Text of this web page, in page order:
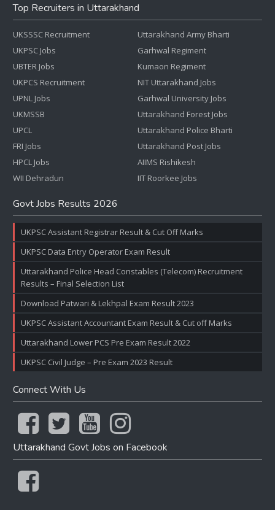
Top Recruiters in Uttarakhand
UKSSSC Recruitment
UKPSC Jobs
UBTER Jobs
UKPCS Recruitment
UPNL Jobs
UKMSSB
UPCL
FRI Jobs
HPCL Jobs
WII Dehradun
Uttarakhand Army Bharti
Garhwal Regiment
Kumaon Regiment
NIT Uttarakhand Jobs
Garhwal University Jobs
Uttarakhand Forest Jobs
Uttarakhand Police Bharti
Uttarakhand Post Jobs
AIIMS Rishikesh
IIT Roorkee Jobs
Govt Jobs Results 2026
UKPSC Assistant Registrar Result & Cut Off Marks
UKPSC Data Entry Operator Exam Result
Uttarakhand Police Head Constables (Telecom) Recruitment
Results – Final Selection List
Download Patwari & Lekhpal Exam Result 2023
UKPSC Assistant Accountant Exam Result & Cut off Marks
Uttarakhand Lower PCS Pre Exam Result 2022
UKPSC Civil Judge – Pre Exam 2023 Result
Connect With Us
Uttarakhand Govt Jobs on Facebook